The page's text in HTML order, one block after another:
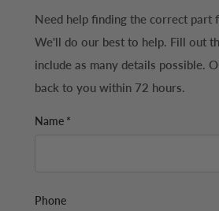
Need help finding the correct part
We'll do our best to help. Fill out
include as many details possible.
back to you within 72 hours.
Name *
Phone